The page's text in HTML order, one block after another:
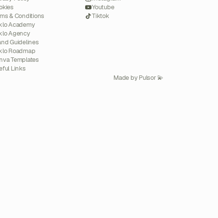
& Conditions
Academy
Agency
Guidelines
Roadmap
Templates
Links
Youtube
Tiktok
Made by Pulsor 💫